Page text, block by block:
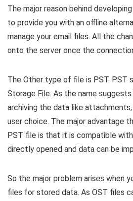
The major reason behind
to provide you with an offline
manage your email files. All the
onto the server once the
The Other type of file is PST. PST
Storage File. As the name
archiving the data like
user choice. The major advantage
PST file is that it is compatible
directly opened and data can be
So the major problem arises when
files for stored data. As OST files